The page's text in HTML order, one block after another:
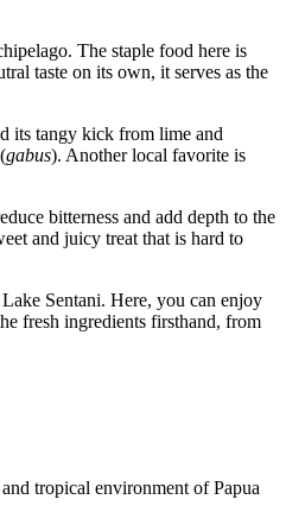
The staple food here is
taste on its own, it serves as the
its tangy kick from lime and
gabus). Another local favorite is
bitterness and add depth to the
and juicy treat that is hard to
Sentani. Here, you can enjoy
fresh ingredients firsthand, from
tropical environment of Papua